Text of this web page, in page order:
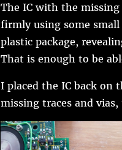
The IC with the
firmly using some
plastic package,
That is enough to be
I placed the IC back on
missing traces and